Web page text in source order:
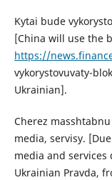
Kytai bude
[China will use the
https://
vykorystovuvaty-
Ukrainian].
Cherez
media, servisy.
media and services
Ukrainian Pravda,